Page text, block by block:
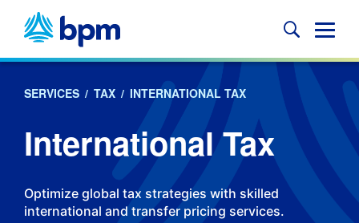
content
SERVICES / TAX / INTERNATIONAL TAX
International Tax
Optimize global tax strategies with skilled
international and transfer pricing services.